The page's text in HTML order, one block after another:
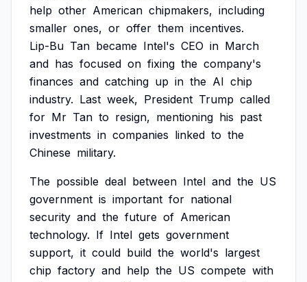
help other American chipmakers, including
smaller ones, or offer them incentives.
Lip-Bu Tan became Intel's CEO in March
and has focused on fixing the company's
finances and catching up in the AI chip
industry. Last week, President Trump called
for Mr Tan to resign, mentioning his past
investments in companies linked to the
Chinese military.
The possible deal between Intel and the US
government is important for national
security and the future of American
technology. If Intel gets government
support, it could build the world's largest
chip factory and help the US compete with